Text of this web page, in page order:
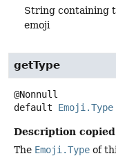
String containing
emoji
getType
default
Emoji.Type
Description
The Emoji.Type of